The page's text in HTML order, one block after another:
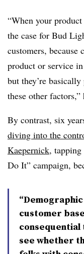
“When your
the case for Bud
customers,
product or service
but they’re
these other
By contrast, six
diving into the
Kaepernick,
Do It” campaign,
customer
consequential
see whether